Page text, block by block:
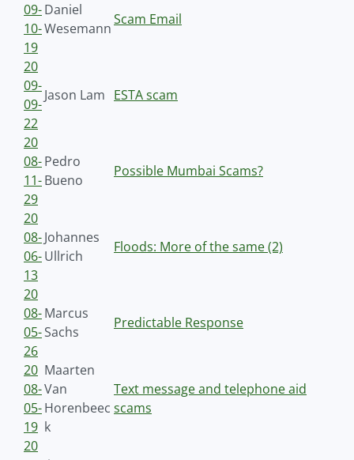
09-
10-
19
Daniel
Wesemann
Scam Email
20
09-
09-
22
Jason Lam ESTA scam
20
08-
11-
29
Pedro
Bueno
Possible Mumbai Scams?
20
08-
06-
13
Johannes
Ullrich
Floods: More of the same (2)
20
08-
05-
26
Marcus
Sachs
Predictable Response
20
08-
05-
19
Maarten
Van
Horenbeec
k
Text message and telephone aid
scams
20